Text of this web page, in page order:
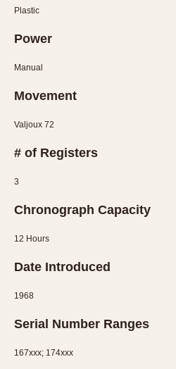
Moonphase
Pulsations
Tachymeter
Telemeter
Yacht Timer
CAPACITY
5 minutes
30 Minutes
24 Hours
Plastic
Power
Manual
Movement
Valjoux 72
# of Registers
3
Chronograph Capacity
12 Hours
Date Introduced
1968
Serial Number Ranges
167xxx; 174xxx